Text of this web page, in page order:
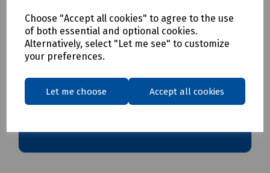
Choose "Accept all cookies" to agree to the use
of both essential and optional cookies.
Alternatively, select "Let me see" to customize
your preferences.
Let me choose Accept all cookies
Downloads
Download Datasheet